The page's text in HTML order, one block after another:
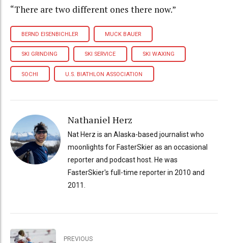
“There are two different ones there now.”
BERND EISENBICHLER MUCK BAUER
SKI GRINDING SKI SERVICE SKI WAXING
SOCHI U.S. BIATHLON ASSOCIATION
Nathaniel Herz
Nat Herz is an Alaska-based journalist who
moonlights for FasterSkier as an occasional
reporter and podcast host. He was
FasterSkier's full-time reporter in 2010 and
2011.
PREVIOUS